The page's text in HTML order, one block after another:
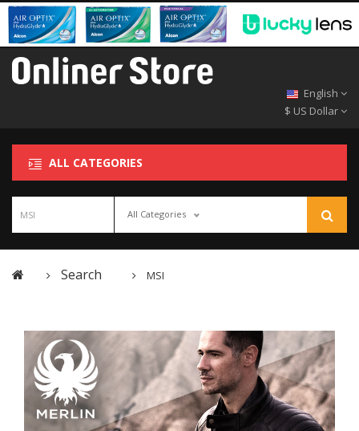
English
$ US Dollar
ALL CATEGORIES
All Categories
Search MSI